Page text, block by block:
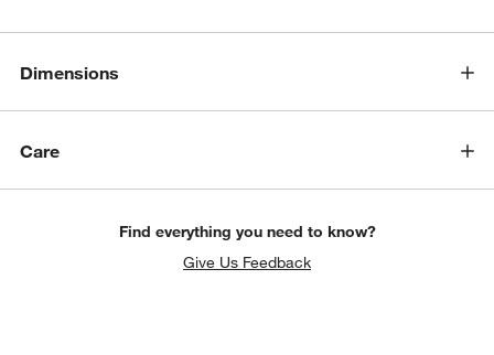
Dimensions
Care
Find everything you need to know?
Give Us Feedback